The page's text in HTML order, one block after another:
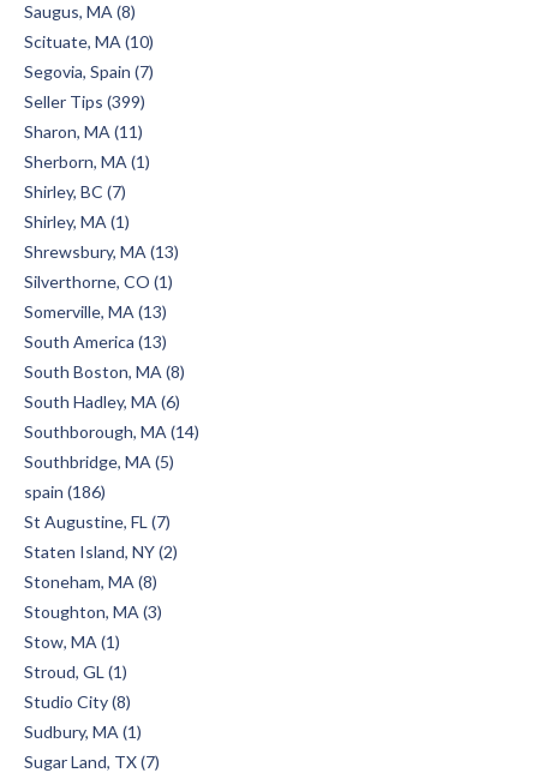
Saugus, MA (8)
Scituate, MA (10)
Segovia, Spain (7)
Seller Tips (399)
Sharon, MA (11)
Sherborn, MA (1)
Shirley, BC (7)
Shirley, MA (1)
Shrewsbury, MA (13)
Silverthorne, CO (1)
Somerville, MA (13)
South America (13)
South Boston, MA (8)
South Hadley, MA (6)
Southborough, MA (14)
Southbridge, MA (5)
spain (186)
St Augustine, FL (7)
Staten Island, NY (2)
Stoneham, MA (8)
Stoughton, MA (3)
Stow, MA (1)
Stroud, GL (1)
Studio City (8)
Sudbury, MA (1)
Sugar Land, TX (7)